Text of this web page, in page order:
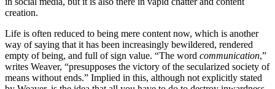
creation.
Life is often reduced to being mere content now, which is another
way of saying that it has been increasingly bewildered, rendered
empty of being, and full of sign value. “The word communication,”
writes Weaver, “presupposes the victory of the secularized society of
means without ends.” Implied in this, although not explicitly stated